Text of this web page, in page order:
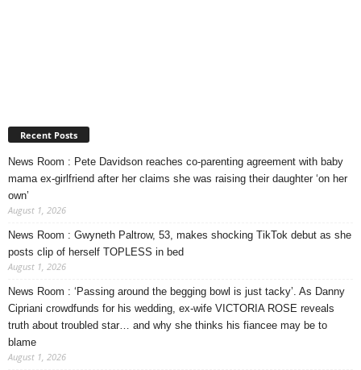
Recent Posts
News Room : Pete Davidson reaches co-parenting agreement with baby
mama ex-girlfriend after her claims she was raising their daughter ‘on her
own’
August 1, 2026
News Room : Gwyneth Paltrow, 53, makes shocking TikTok debut as she
posts clip of herself TOPLESS in bed
August 1, 2026
News Room : ‘Passing around the begging bowl is just tacky’. As Danny
Cipriani crowdfunds for his wedding, ex-wife VICTORIA ROSE reveals
truth about troubled star… and why she thinks his fiancee may be to
blame
August 1, 2026